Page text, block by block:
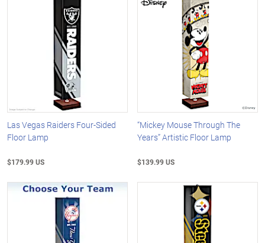
Las Vegas Raiders Four-Sided
Floor Lamp
$179.99 US
“Mickey Mouse Through The
Years” Artistic Floor Lamp
$139.99 US